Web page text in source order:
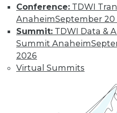
Conference: TDWI
AnaheimSeptember 20
Summit: TDWI Data &
Summit Anaheim
2026
Virtual Summits
65 66 67
71